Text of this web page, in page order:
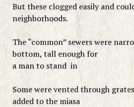
But these clogged easily and
neighborhoods.
The “common” sewers were
bottom, tall enough for
a man to stand in
Some were vented through
added to the miasa